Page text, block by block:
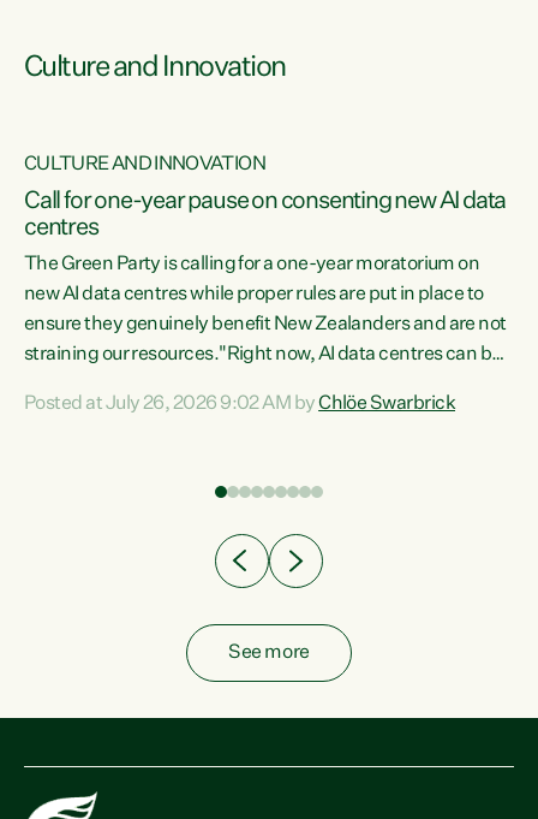
Culture and Innovation
CULTURE AND INNOVATION
Call for one-year pause on consenting new AI data
centres
The Green Party is calling for a one-year moratorium on
new AI data centres while proper rules are put in place to
ensure they genuinely benefit New Zealanders and are not
straining our resources."Right now, AI data centres can be
Experience overseas has seen these projects turn local
Posted at July 26, 2026 9:02 AM byChlöe Swarbrick
See more